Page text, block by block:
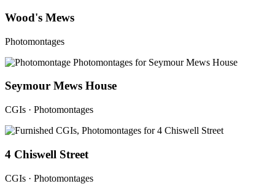
Wood's Mews
Photomontages
Seymour Mews House
CGIs · Photomontages
4 Chiswell Street
CGIs · Photomontages